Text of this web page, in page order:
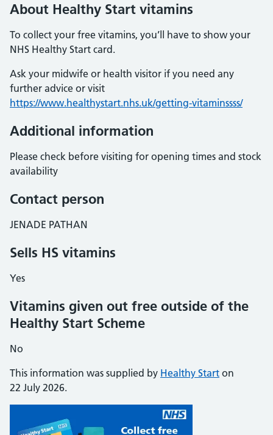
About Healthy Start vitamins
To collect your free vitamins, you’ll have to show your
NHS Healthy Start card.
Ask your midwife or health visitor if you need any
further advice or visit
https://www.healthystart.nhs.uk/getting-vitaminssss/
Additional information
Please check before visiting for opening times and stock
availability
Contact person
JENADE PATHAN
Sells HS vitamins
Yes
Vitamins given out free outside of the
Healthy Start Scheme
No
This information was supplied by Healthy Start on
22 July 2026.